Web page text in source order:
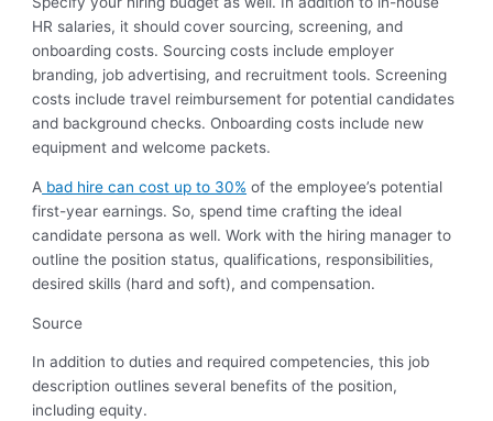
HR salaries, it should cover sourcing, screening, and
onboarding costs. Sourcing costs include employer
branding, job advertising, and recruitment tools. Screening
costs include travel reimbursement for potential candidates
and background checks. Onboarding costs include new
equipment and welcome packets.
A bad hire can cost up to 30% of the employee’s potential
first-year earnings. So, spend time crafting the ideal
candidate persona as well. Work with the hiring manager to
outline the position status, qualifications, responsibilities,
desired skills (hard and soft), and compensation.
Source
In addition to duties and required competencies, this job
description outlines several benefits of the position,
including equity.